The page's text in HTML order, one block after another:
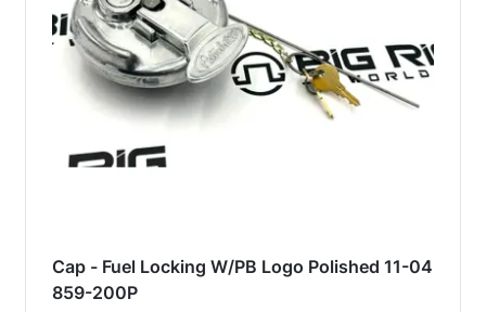
Cap - Fuel Locking W/PB Logo Polished 11-04
859-200P